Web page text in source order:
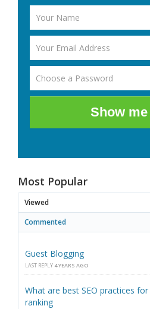
Show
Most Popular
Viewed
Commented
Guest Blogging
LAST REPLY 4 YEARS AGO
What are best SEO practices
ranking